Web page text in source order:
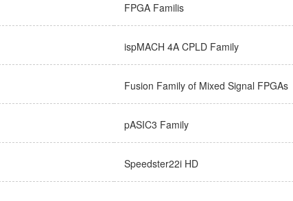
FPGA Familis
ispMACH 4A CPLD Family
Fusion Family of Mixed Signal FPGAs
pASIC3 Family
Speedster22i HD